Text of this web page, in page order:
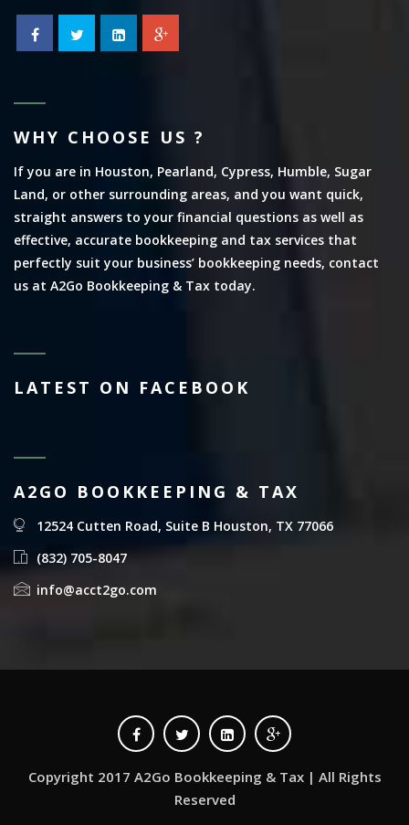
WHY CHOOSE US ?
If you are in Houston, Pearland, Cypress, Humble, Sugar
Land, or other surrounding areas, and you want quick,
straight answers to your financial questions as well as
effective, accurate bookkeeping and tax services that
perfectly suit your business’ bookkeeping needs, contact
us at A2Go Bookkeeping & Tax today.
LATEST ON FACEBOOK
A2GO BOOKKEEPING & TAX
12524 Cutten Road, Suite B Houston, TX 77066
(832) 705-8047
info@acct2go.com
Copyright 2017 A2Go Bookkeeping & Tax | All Rights
Reserved